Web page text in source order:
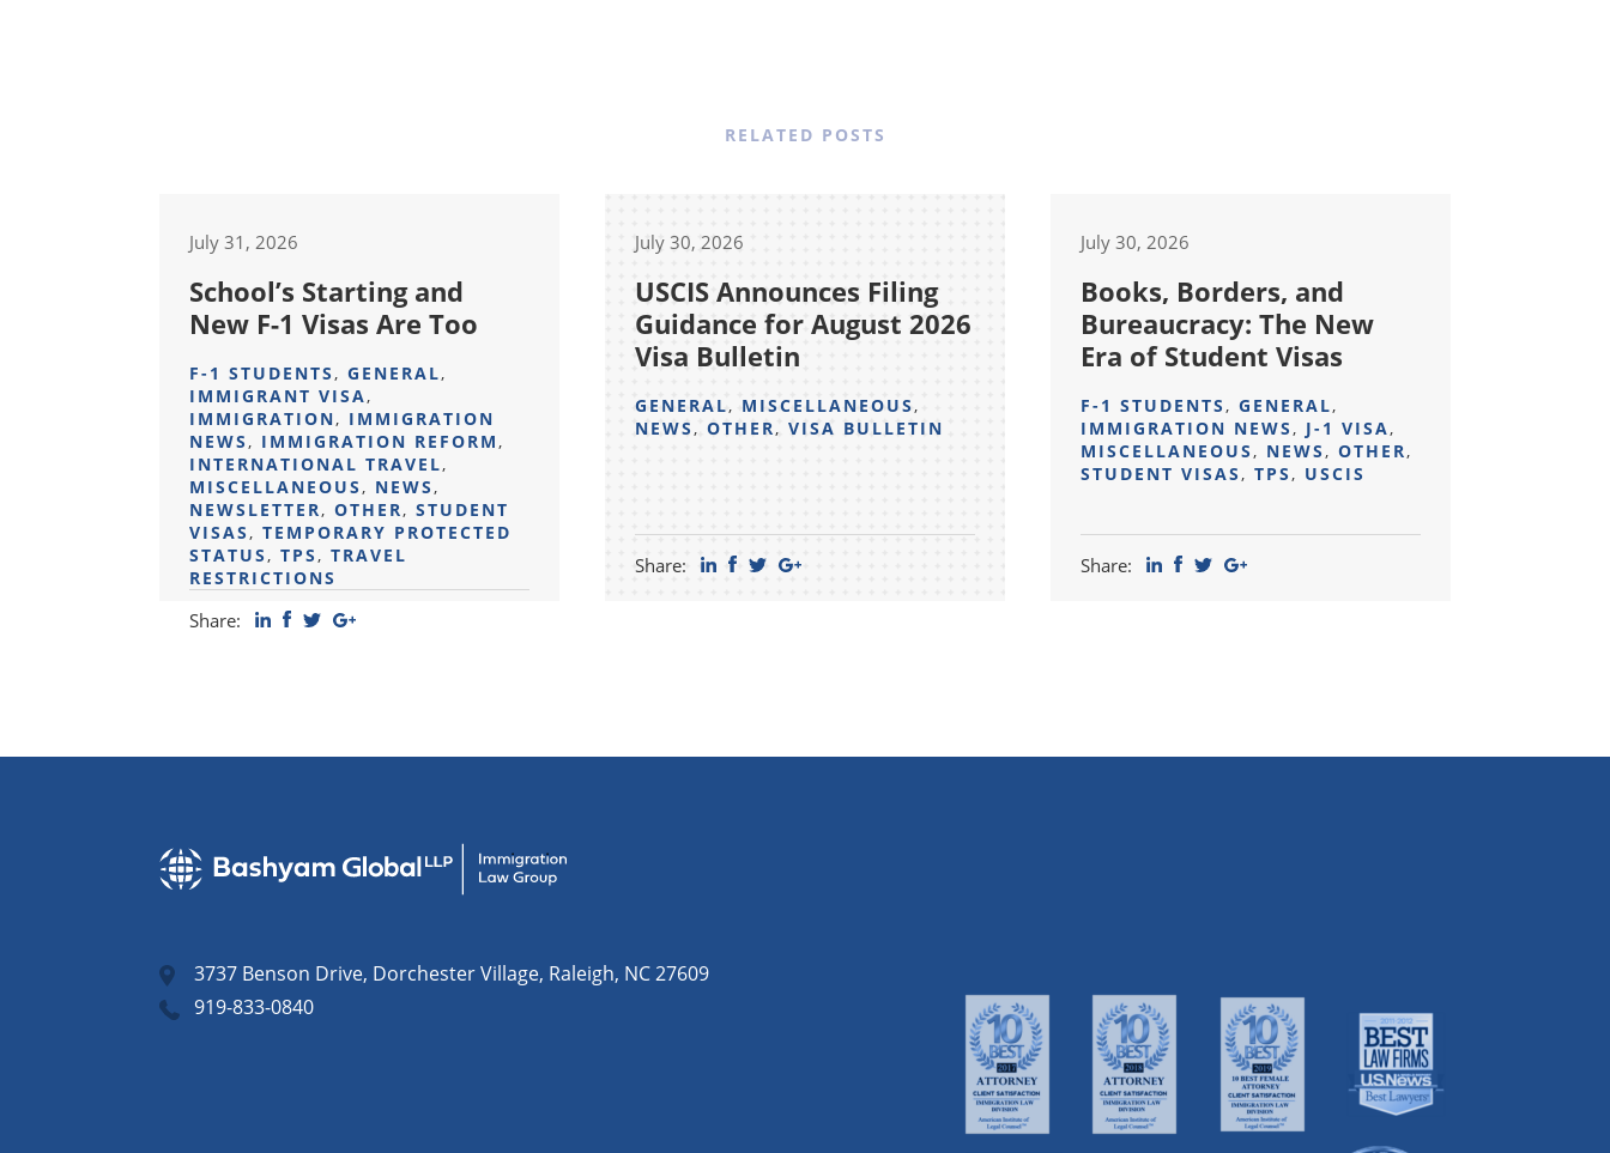
RELATED POSTS
July 31, 2026
School’s Starting and
New F-1 Visas Are Too
F-1 STUDENTS,GENERAL,
IMMIGRANT VISA,
IMMIGRATION, IMMIGRATION
NEWS, IMMIGRATION REFORM,
INTERNATIONAL TRAVEL,
MISCELLANEOUS, NEWS,
NEWSLETTER,OTHER,STUDENT
VISAS,TEMPORARY PROTECTED
STATUS,TPS,TRAVEL
RESTRICTIONS
Share:
July 30, 2026
USCIS Announces Filing
Guidance for August 2026
Visa Bulletin
GENERAL, MISCELLANEOUS,
NEWS, OTHER, VISA BULLETIN
Share:
July 30, 2026
Books, Borders, and
Bureaucracy: The New
Era of Student Visas
F-1 STUDENTS, GENERAL,
IMMIGRATION NEWS, J-1 VISA,
MISCELLANEOUS, NEWS, OTHER,
STUDENT VISAS, TPS, USCIS
Share:
3737 Benson Drive, Dorchester Village, Raleigh, NC27609
919-833-0840